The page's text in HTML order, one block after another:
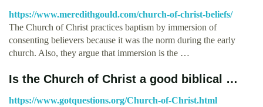
https://www.meredithgould.com/church-of-christ-beliefs/
The Church of Christ practices baptism by immersion of
consenting believers because it was the norm during the early
church. Also, they argue that immersion is the …
Is the Church of Christ a good biblical …
https://www.gotquestions.org/Church-of-Christ.html